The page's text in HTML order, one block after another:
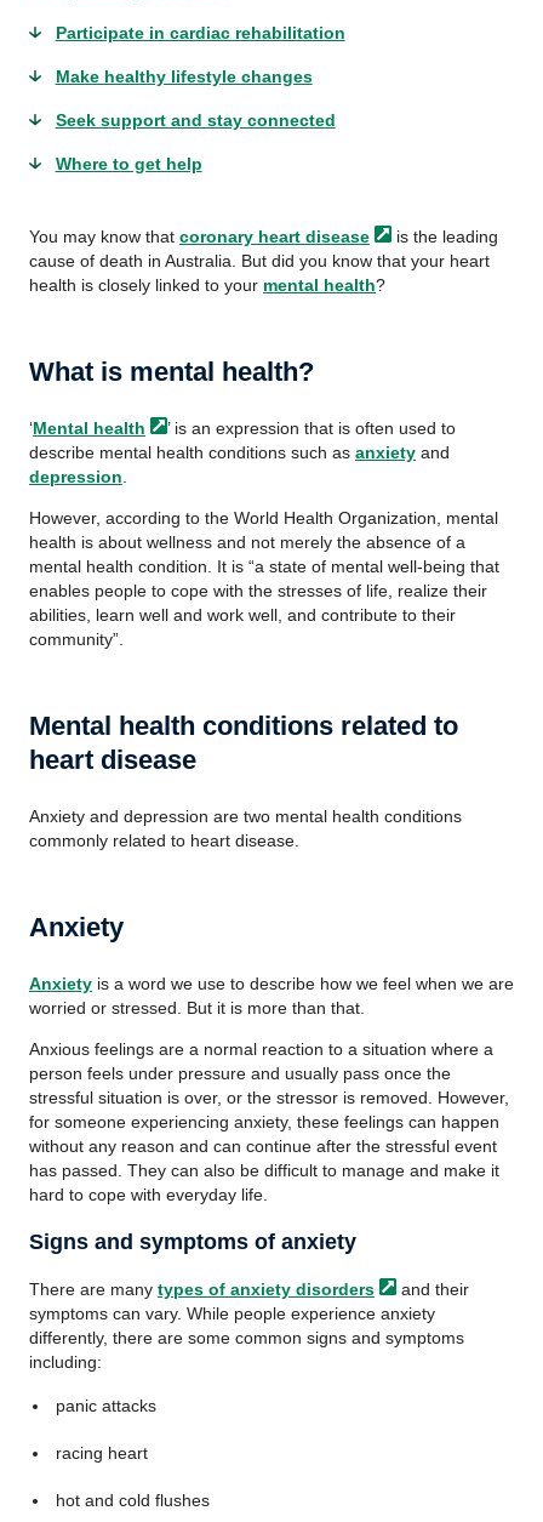
Participate in cardiac rehabilitation
Make healthy lifestyle changes
Seek support and stay connected
Where to get help
You may know that coronary heart disease
is the leading
cause of death in Australia. But did you know that your heart
health is closely linked to your mental health?
What is mental health?
‘Mental health
’ is an expression that is often used to
describe mental health conditions such as anxiety and
depression
However, according to the World Health Organization, mental
health is about wellness and not merely the absence of a
mental health condition. It is “a state of mental well-being that
enables people to cope with the stresses of life, realize their
abilities, learn well and work well, and contribute to their
community”.
Mental health conditions related to
heart disease
Anxiety and depression are two mental health conditions
commonly related to heart disease.
Anxiety
Anxiety is a word we use to describe how we feel when we are
worried or stressed. But it is more than that.
Anxious feelings are a normal reaction to a situation where a
person feels under pressure and usually pass once the
stressful situation is over, or the stressor is removed. However,
for someone experiencing anxiety, these feelings can happen
without any reason and can continue after the stressful event
has passed. They can also be difficult to manage and make it
hard to cope with everyday life.
Signs and symptoms of anxiety
There are many types of anxiety disorders
and their
symptoms can vary. While people experience anxiety
differently, there are some common signs and symptoms
including:
panic attacks
racing heart
hot and cold flushes